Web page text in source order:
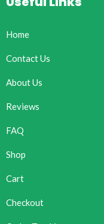
Home
Contact Us
About Us
Reviews
FAQ
Shop
Cart
Checkout